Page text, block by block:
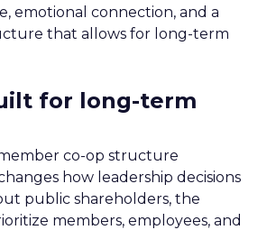
emotional connection, and a
that allows for long-term
for long-term
member co-op structure
how leadership decisions
public shareholders, the
members, employees, and